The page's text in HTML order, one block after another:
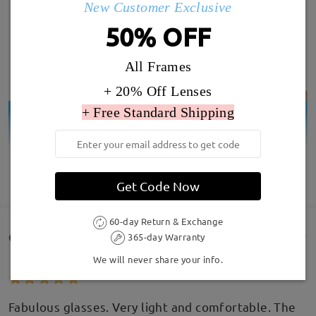
Customer Reviews(194)
Fabulous glasses. Very light and comfortable. The
New Customer Exclusive
50% OFF
All Frames
+ 20% Off Lenses
+ Free Standard Shipping
Get Code Now
60-day Return & Exchange
365-day Warranty
We will never share your info.